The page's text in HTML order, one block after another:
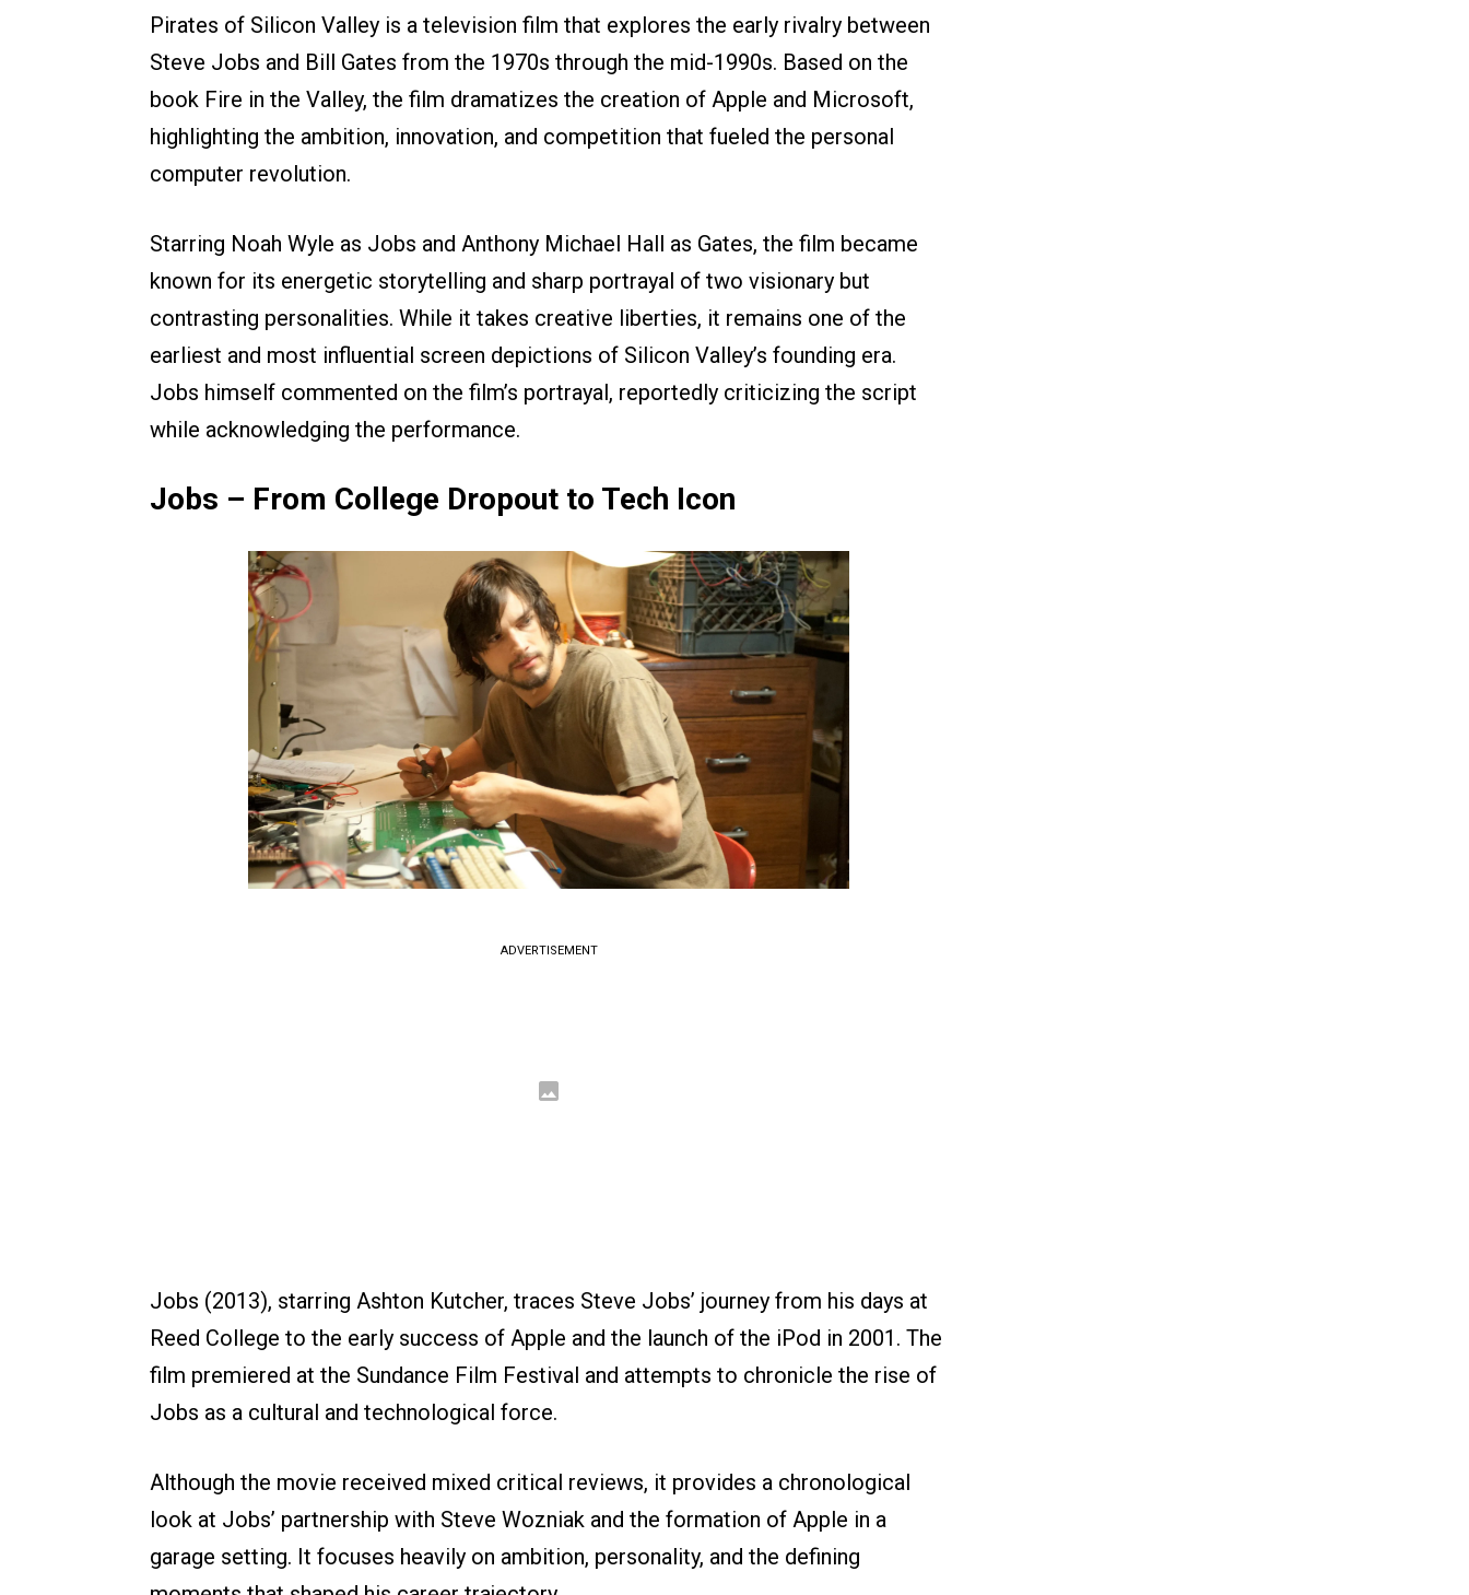
Pirates of Silicon Valley is a television film that explores the early rivalry between
Steve Jobs and Bill Gates from the 1970s through the mid-1990s. Based on the
book Fire in the Valley, the film dramatizes the creation of Apple and Microsoft,
highlighting the ambition, innovation, and competition that fueled the personal
computer revolution.
Starring Noah Wyle as Jobs and Anthony Michael Hall as Gates, the film became
known for its energetic storytelling and sharp portrayal of two visionary but
contrasting personalities. While it takes creative liberties, it remains one of the
earliest and most influential screen depictions of Silicon Valley’s founding era.
Jobs himself commented on the film’s portrayal, reportedly criticizing the script
while acknowledging the performance.
Jobs – From College Dropout to Tech Icon
ADVERTISEMENT
Jobs (2013), starring Ashton Kutcher, traces Steve Jobs’ journey from his days at
Reed College to the early success of Apple and the launch of the iPod in 2001. The
film premiered at the Sundance Film Festival and attempts to chronicle the rise of
Jobs as a cultural and technological force.
Although the movie received mixed critical reviews, it provides a chronological
look at Jobs’ partnership with Steve Wozniak and the formation of Apple in a
garage setting. It focuses heavily on ambition, personality, and the defining